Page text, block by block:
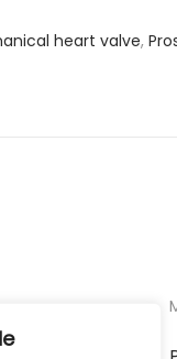
heart valve,